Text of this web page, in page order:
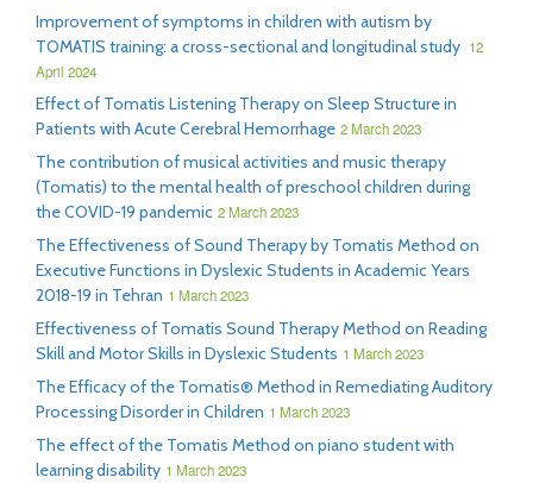
Improvement of symptoms in children with autism by
TOMATIS training: a cross-sectional and longitudinal study 12
April 2024
Effect of Tomatis Listening Therapy on Sleep Structure in
Patients with Acute Cerebral Hemorrhage 2 March 2023
The contribution of musical activities and music therapy
(Tomatis) to the mental health of preschool children during
the COVID-19 pandemic 2 March 2023
The Effectiveness of Sound Therapy by Tomatis Method on
Executive Functions in Dyslexic Students in Academic Years
2018-19 in Tehran 1 March 2023
Effectiveness of Tomatis Sound Therapy Method on Reading
Skill and Motor Skills in Dyslexic Students 1 March 2023
The Efficacy of the Tomatis® Method in Remediating Auditory
Processing Disorder in Children 1 March 2023
The effect of the Tomatis Method on piano student with
learning disability 1 March 2023